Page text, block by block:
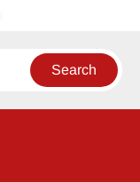
Mohan